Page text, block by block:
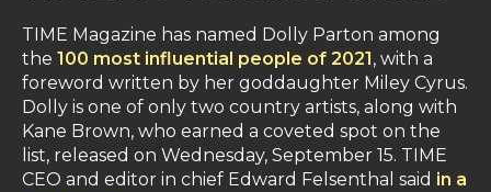
TIME Magazine has named Dolly Parton among
the 100 most influential people of 2021, with a
foreword written by her goddaughter Miley Cyrus.
Dolly is one of only two country artists, along with
Kane Brown, who earned a coveted spot on the
list, released on Wednesday, September 15. TIME
CEO and editor in chief Edward Felsenthal said in a